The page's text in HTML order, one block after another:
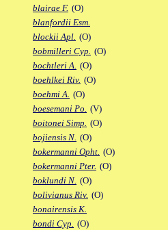
blairae F. (O)
blanfordii Esm.
blockii Apl. (O)
bobmilleri Cyp. (O)
bochtleri A. (O)
boehlkei Riv. (O)
boehmi A. (O)
boesemani Po. (V)
boitonei Simp. (O)
bojiensis N. (O)
bokermanni Opht. (O)
bokermanni Pter. (O)
boklundi N. (O)
bolivianus Riv. (O)
bonairensis K.
bondi Cyp. (O)